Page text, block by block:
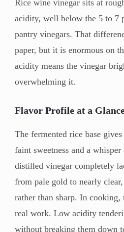
Rice wine vinegar sits at
acidity, well below the 5 to 7
pantry vinegars. That
paper, but it is enormous on
acidity means the vinegar
overwhelming it.
Flavor Profile at a
The fermented rice base
faint sweetness and a
distilled vinegar completely
from pale gold to nearly
rather than sharp. In cooking,
real work. Low acidity
without breaking them down